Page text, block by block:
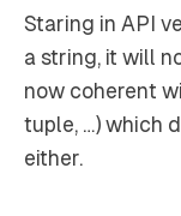
Staring in API
a string, it will
now coherent
tuple, …) which
either.